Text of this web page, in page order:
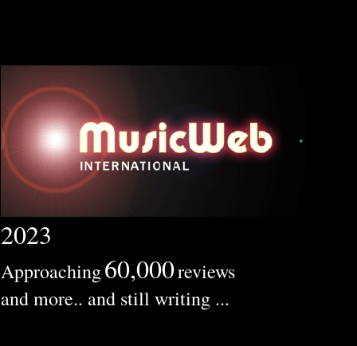
2023
Approaching60,000reviews
and more.. and still writing ...